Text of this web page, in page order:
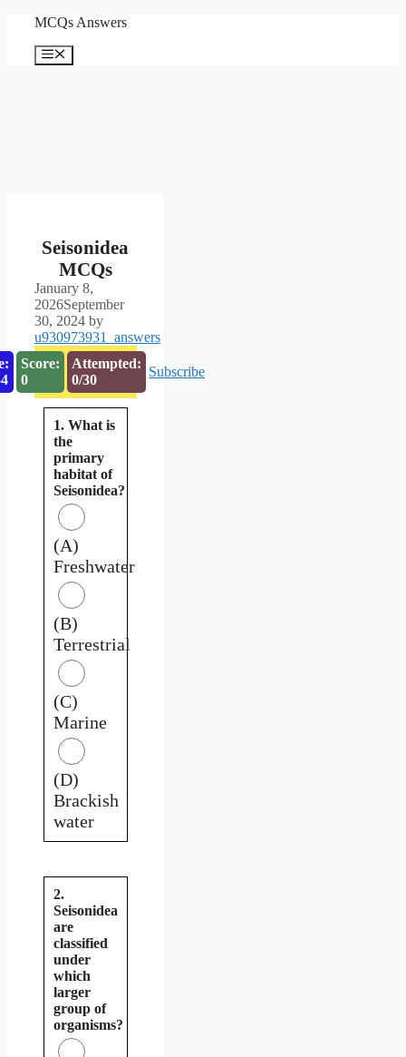
content
MCQs Answers
Menu
Seisonidea
MCQs
January 8,
2026September
30, 2024 by
u930973931_answers
Score:
0
Attempted:
0/30
Subscribe
1. What is
the
primary
habitat of
Seisonidea?
(A)
Freshwater
(B)
Terrestrial
(C)
Marine
(D)
Brackish
water
2.
Seisonidea
are
classified
under
which
larger
group of
organisms?